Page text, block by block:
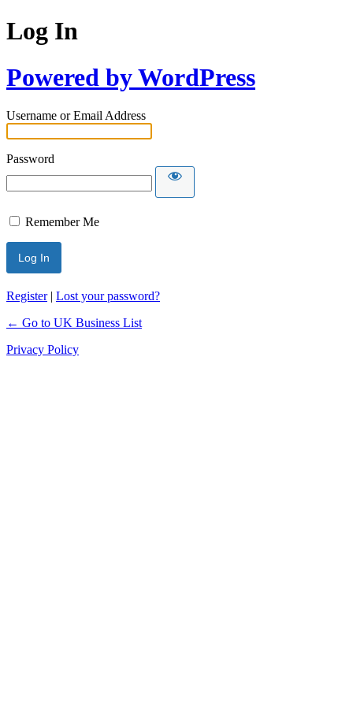
Log In
Powered by WordPress
Username or Email Address
Password
Remember Me
Register| Lost your password?
← Go to UK Business List
Privacy Policy